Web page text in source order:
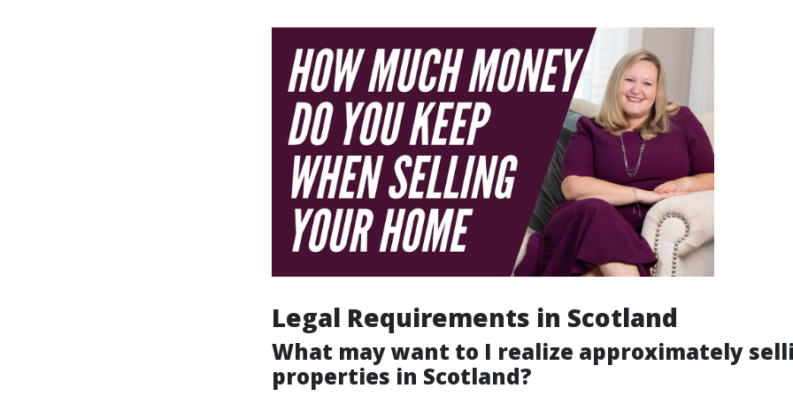
Legal Requirements in Scotland
What may want to I realize approximately
properties in Scotland?